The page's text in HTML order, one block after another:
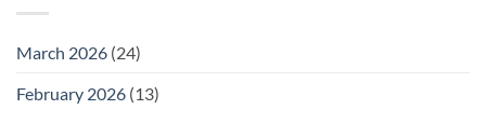
March 2026 (24)
February 2026 (13)